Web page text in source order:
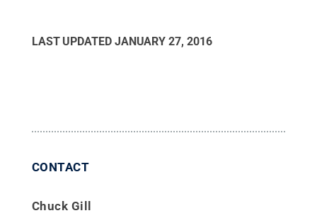
LAST UPDATED JANUARY 27, 2016
CONTACT
Chuck Gill